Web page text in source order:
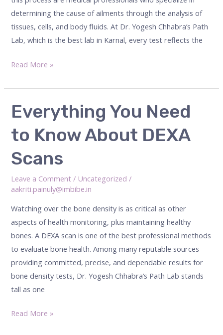
determining the cause of ailments through the analysis of
tissues, cells, and body fluids. At Dr. Yogesh Chhabra’s Path
Lab, which is the best lab in Karnal, every test reflects the
Read More »
Everything You Need
to Know About DEXA
Scans
Leave a Comment / Uncategorized /
aakriti.painuly@imbibe.in
Watching over the bone density is as critical as other
aspects of health monitoring, plus maintaining healthy
bones. A DEXA scan is one of the best professional methods
to evaluate bone health. Among many reputable sources
providing committed, precise, and dependable results for
bone density tests, Dr. Yogesh Chhabra’s Path Lab stands
tall as one
Everything
You
Need
Know
DEXA
Read More »